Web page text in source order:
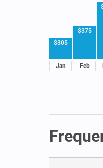
$305
Jan
$375
Feb